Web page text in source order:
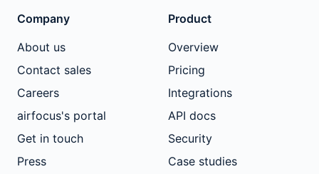
Company
About us
Contact sales
Careers
airfocus's portal
Get in touch
Press
Product
Overview
Pricing
Integrations
API docs
Security
Case studies